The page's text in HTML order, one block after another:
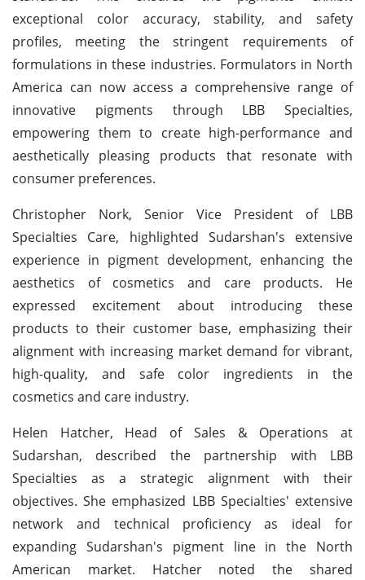
exceptional color accuracy, stability, and safety
profiles, meeting the stringent requirements of
formulations in these industries. Formulators in North
America can now access a comprehensive range of
innovative pigments through LBB Specialties,
empowering them to create high-performance and
aesthetically pleasing products that resonate with
consumer preferences.
Christopher Nork, Senior Vice President of LBB
Specialties Care, highlighted Sudarshan's extensive
experience in pigment development, enhancing the
aesthetics of cosmetics and care products. He
expressed excitement about introducing these
products to their customer base, emphasizing their
alignment with increasing market demand for vibrant,
high-quality, and safe color ingredients in the
cosmetics and care industry.
Helen Hatcher, Head of Sales & Operations at
Sudarshan, described the partnership with LBB
Specialties as a strategic alignment with their
objectives. She emphasized LBB Specialties' extensive
network and technical proficiency as ideal for
expanding Sudarshan's pigment line in the North
American market. Hatcher noted the shared